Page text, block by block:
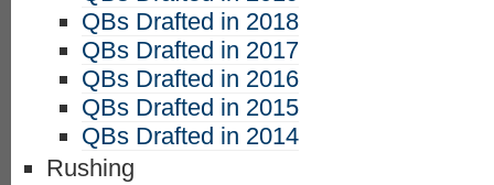
QBs Drafted in 2018
QBs Drafted in 2017
QBs Drafted in 2016
QBs Drafted in 2015
QBs Drafted in 2014
Rushing